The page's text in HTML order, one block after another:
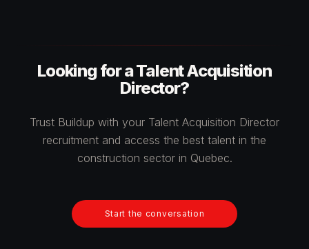
Looking for a Talent Acquisition
Director?
Trust Buildup with your Talent Acquisition Director
recruitment and access the best talent in the
construction sector in Quebec.
Start the conversation